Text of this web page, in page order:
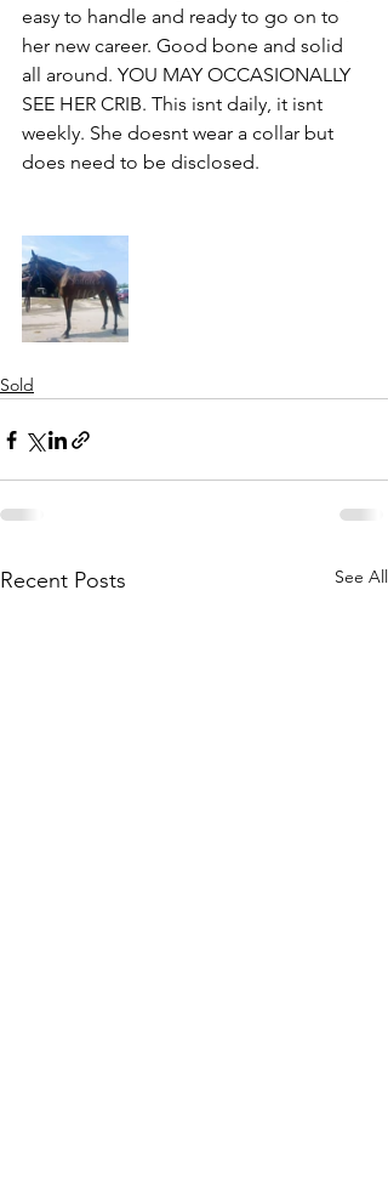
easy to handle and ready to go on to
her new career. Good bone and solid
all around. YOU MAY OCCASIONALLY
SEE HER CRIB. This isnt daily, it isnt
weekly. She doesnt wear a collar but
does need to be disclosed.
Sold
Recent Posts See All